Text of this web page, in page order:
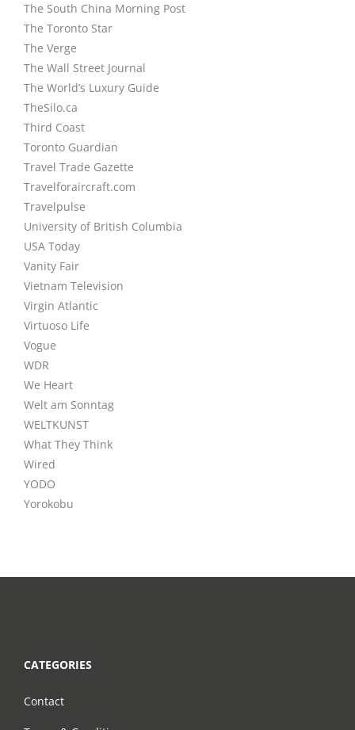
The South China Morning Post
The Toronto Star
The Verge
The Wall Street Journal
The World’s Luxury Guide
TheSilo.ca
Third Coast
Toronto Guardian
Travel Trade Gazette
Travelforaircraft.com
Travelpulse
University of British Columbia
USA Today
Vanity Fair
Vietnam Television
Virgin Atlantic
Virtuoso Life
Vogue
WDR
We Heart
Welt am Sonntag
WELTKUNST
What They Think
Wired
YODO
Yorokobu
CATEGORIES
Contact